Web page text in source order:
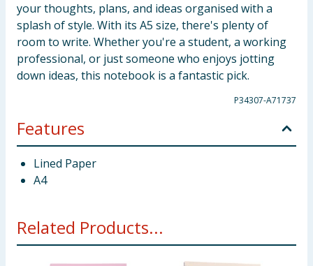
your thoughts, plans, and ideas organised with a
splash of style. With its A5 size, there's plenty of
room to write. Whether you're a student, a working
professional, or just someone who enjoys jotting
down ideas, this notebook is a fantastic pick.
P34307-A71737
Features
Lined Paper
A4
Related Products...